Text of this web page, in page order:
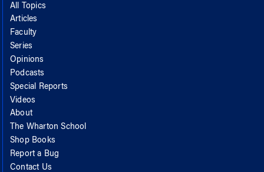
All Topics
Articles
Faculty
Series
Opinions
Podcasts
Special Reports
Videos
About
The Wharton School
Shop Books
Report a Bug
Contact Us